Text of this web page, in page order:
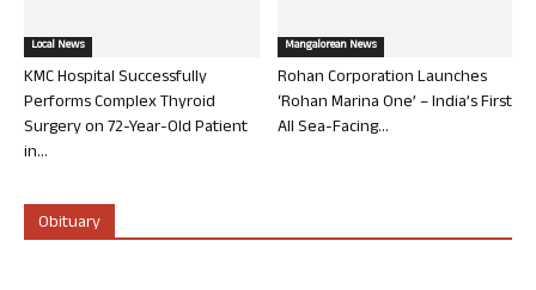
Local News
KMC Hospital Successfully
Performs Complex Thyroid
Surgery on 72-Year-Old Patient
in...
Mangalorean News
Rohan Corporation Launches
‘Rohan Marina One’ – India’s First
All Sea-Facing...
Obituary